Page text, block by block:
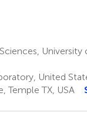
University
United
Temple TX, USA